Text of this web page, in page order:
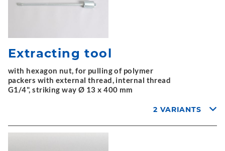
Extracting tool
with hexagon nut, for pulling of polymer
packers with external thread, internal thread
G1/4", striking way Ø 13 x 400 mm
2 VARIANTS